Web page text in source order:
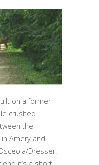
on a former
crushed
the
Amery and
Dresser.